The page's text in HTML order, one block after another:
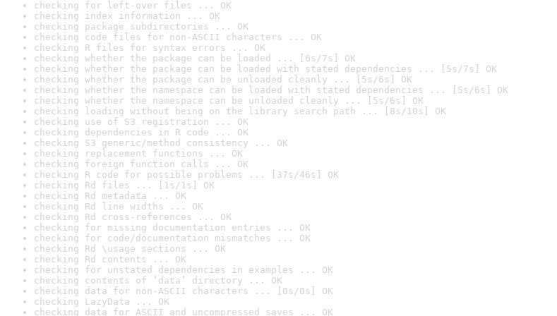
checking for left-over files ... OK
checking index information ... OK
checking package subdirectories ... OK
checking code files for non-ASCII characters ... OK
checking R files for syntax errors ... OK
checking whether the package can be loaded ... [6s/7s] OK
checking whether the package can be loaded with stated dependencies ... [5s/7s] OK
checking whether the package can be unloaded cleanly ... [5s/6s] OK
checking whether the namespace can be loaded with stated dependencies ... [5s/6s] OK
checking whether the namespace can be unloaded cleanly ... [5s/6s] OK
checking loading without being on the library search path ... [8s/10s] OK
checking use of S3 registration ... OK
checking dependencies in R code ... OK
checking S3 generic/method consistency ... OK
checking replacement functions ... OK
checking foreign function calls ... OK
checking R code for possible problems ... [37s/46s] OK
checking Rd files ... [1s/1s] OK
checking Rd metadata ... OK
checking Rd line widths ... OK
checking Rd cross-references ... OK
checking for missing documentation entries ... OK
checking for code/documentation mismatches ... OK
checking Rd \usage sections ... OK
checking Rd contents ... OK
checking for unstated dependencies in examples ... OK
checking contents of ‘data’ directory ... OK
checking data for non-ASCII characters ... [0s/0s] OK
checking LazyData ... OK
checking data for ASCII and uncompressed saves ... OK